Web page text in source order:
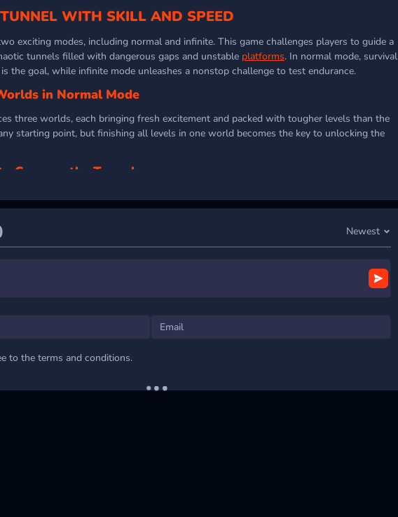
WITH SKILL AND SPEED
exciting modes, including normal and infinite. This game challenges players to guide a
tunnels filled with dangerous gaps and unstable platforms. In normal mode, survival
the goal, while infinite mode unleashes a nonstop challenge to test endurance.
in Normal Mode
three worlds, each bringing fresh excitement and packed with tougher levels than the
starting point, but finishing all levels in one world becomes the key to unlocking the
Conquer the Tunnel
the screen to steer your figure.
GAMING THRILLS Newest
to the terms and conditions.